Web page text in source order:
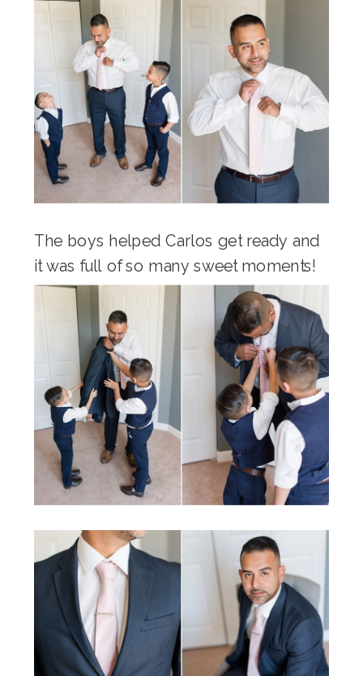
The boys helped Carlos get ready and
it was full of so many sweet moments!